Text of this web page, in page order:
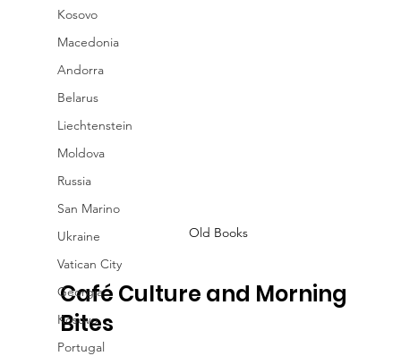
Kosovo
Macedonia
Andorra
Belarus
Liechtenstein
Moldova
Russia
San Marino
Ukraine
Vatican City
Georgia
Kosovo
Portugal
Old Books
Café Culture and Morning
Bites